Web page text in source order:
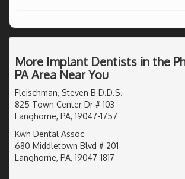
More Implant Dentists in the
PA Area Near You
Fleischman, Steven B D.D.S.
825 Town Center Dr # 103
Langhorne, PA, 19047-1757
Kwh Dental Assoc
680 Middletown Blvd # 201
Langhorne, PA, 19047-1817